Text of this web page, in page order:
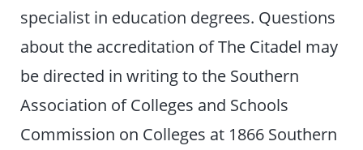
specialist in education degrees. Questions
about the accreditation of The Citadel may
be directed in writing to the Southern
Association of Colleges and Schools
Commission on Colleges at 1866 Southern